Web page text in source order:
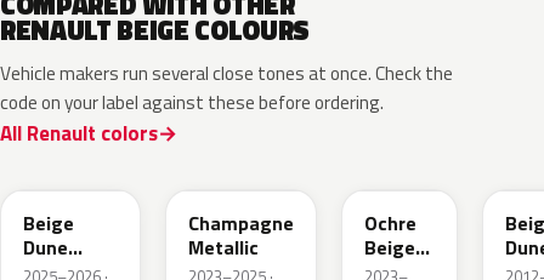
RENAULT BEIGE COLOURS
Vehicle makers run several close tones at once. Check the
code on your label against these before ordering.
All Renault colors
Beige
Dune
Satin
Champagne
Metallic
Ochre
Beige
Metallic